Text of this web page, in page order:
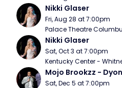
Nikki Glaser
Fri, Aug 28 at 7:00pm
Palace Theatre
Nikki Glaser
Sat, Oct 3 at 7:00pm
Kentucky Center -
Mojo Brookzz -
Sat, Dec 5 at 7:00pm